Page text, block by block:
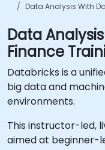
Data Analysis With
Data
Finance
Databricks is a
big data and
environments.
This instructor-led,
aimed at beginner-